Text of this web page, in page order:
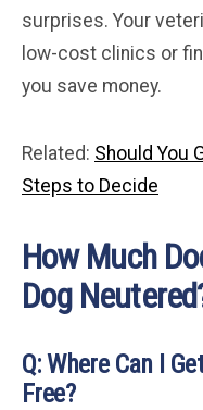
surprises. Your
low-cost clinics or
you save money.
Related: Should You
Steps to Decide
How Much
Dog
Q: Where Can I
Free?